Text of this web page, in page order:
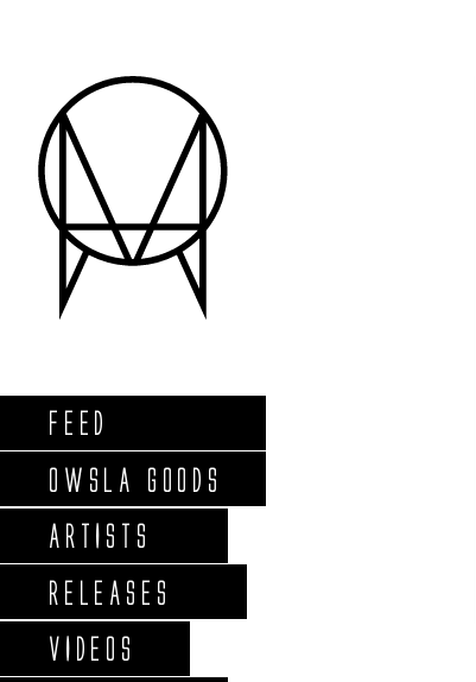
FEED
OWSLA GOODS
ARTISTS
RELEASES
VIDEOS